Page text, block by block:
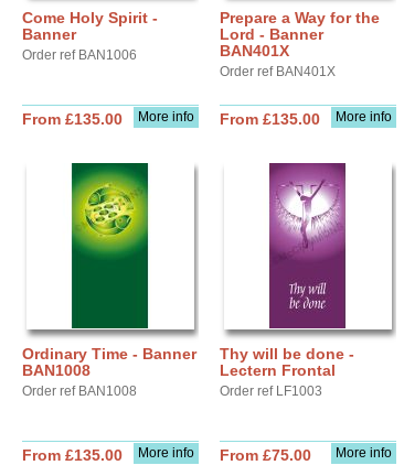
Come Holy Spirit -
Banner
Order ref BAN1006
More info
From £135.00
Prepare a Way for the
Lord - Banner
BAN401X
Order ref BAN401X
More info
From £135.00
Ordinary Time - Banner
BAN1008
Order ref BAN1008
More info
From £135.00
Thy will be done -
Lectern Frontal
Order ref LF1003
More info
From £75.00